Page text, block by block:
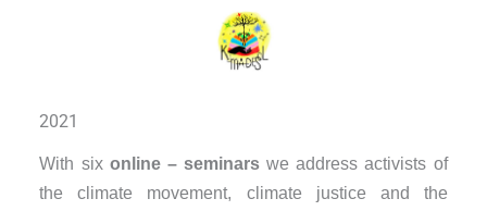
2021
With six online – seminarswe address activists of
the climate movement, climate justice and the